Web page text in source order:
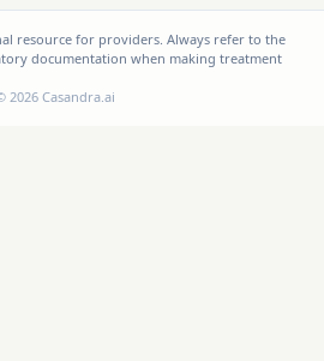
resource for providers. Always refer to the
documentation when making treatment
2026 Casandra.ai